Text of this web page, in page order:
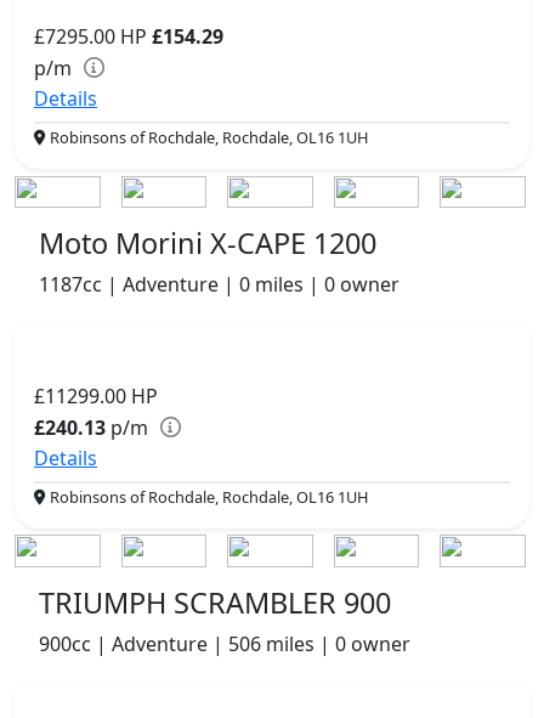
£7295.00 HP £154.29
p/m
Details
Robinsons of Rochdale, Rochdale, OL16 1UH
Moto Morini X-CAPE 1200
1187cc | Adventure | 0 miles | 0 owner
£11299.00 HP
£240.13 p/m
Details
Robinsons of Rochdale, Rochdale, OL16 1UH
TRIUMPH SCRAMBLER 900
900cc | Adventure | 506 miles | 0 owner